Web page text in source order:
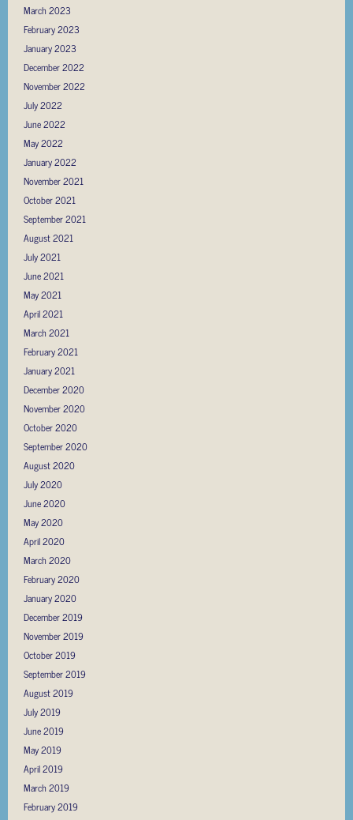
March 2023
February 2023
January 2023
December 2022
November 2022
July 2022
June 2022
May 2022
January 2022
November 2021
October 2021
September 2021
August 2021
July 2021
June 2021
May 2021
April 2021
March 2021
February 2021
January 2021
December 2020
November 2020
October 2020
September 2020
August 2020
July 2020
June 2020
May 2020
April 2020
March 2020
February 2020
January 2020
December 2019
November 2019
October 2019
September 2019
August 2019
July 2019
June 2019
May 2019
April 2019
March 2019
February 2019